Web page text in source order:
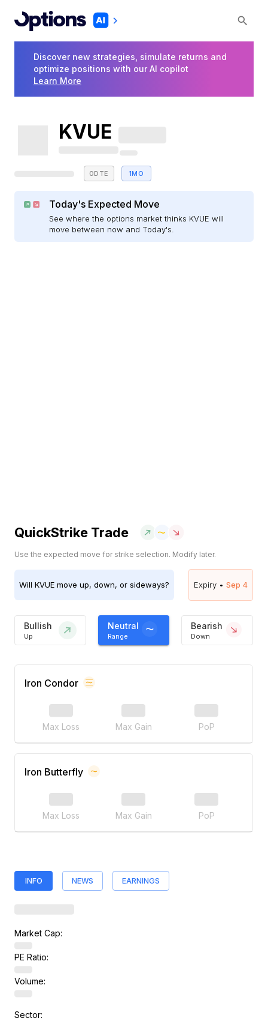
Discover new strategies, simulate returns and
optimize positions with our AI copilot
Learn More
KVUE
0DTE 1MO
Today's Expected Move
See where the options market thinks KVUE will
move between now and Today's.
QuickStrike Trade
Use the expected move for strike selection. Modify later.
Will KVUE move up, down, or sideways? Expiry • Sep 4
Bullish
Up
Neutral
Range
Bearish
Down
Iron Condor
Max Loss Max Gain PoP
Iron Butterfly
Max Loss Max Gain PoP
INFO NEWS EARNINGS
Market Cap:
PE Ratio:
Volume:
Sector: